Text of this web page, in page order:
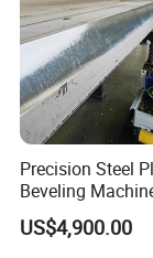
Precision Steel
Beveling
Pressure Vessels
US$4,900.00